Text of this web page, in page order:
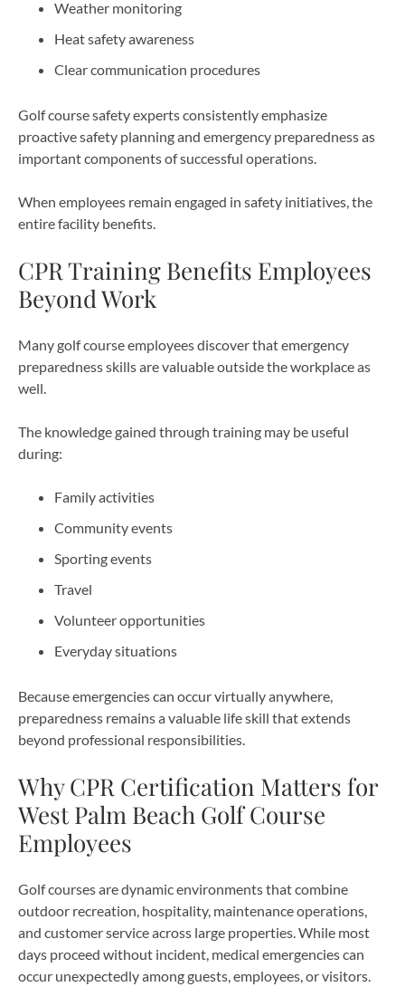
Weather monitoring
Heat safety awareness
Clear communication procedures
Golf course safety experts consistently emphasize
proactive safety planning and emergency preparedness as
important components of successful operations.
When employees remain engaged in safety initiatives, the
entire facility benefits.
CPR Training Benefits Employees
Beyond Work
Many golf course employees discover that emergency
preparedness skills are valuable outside the workplace as
well.
The knowledge gained through training may be useful
during:
Family activities
Community events
Sporting events
Travel
Volunteer opportunities
Everyday situations
Because emergencies can occur virtually anywhere,
preparedness remains a valuable life skill that extends
beyond professional responsibilities.
Why CPR Certification Matters for
West Palm Beach Golf Course
Employees
Golf courses are dynamic environments that combine
outdoor recreation, hospitality, maintenance operations,
and customer service across large properties. While most
days proceed without incident, medical emergencies can
occur unexpectedly among guests, employees, or visitors.